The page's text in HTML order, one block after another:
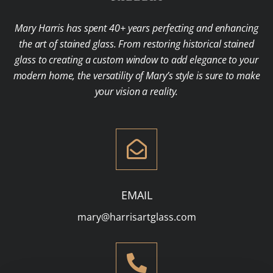
Mary Harris has spent 40+ years perfecting and enhancing
the art of stained glass. From restoring historical stained
glass to creating a custom window to add elegance to your
modern home, the versatility of Mary’s style is sure to make
your vision a reality.
EMAIL
mary@harrisartglass.com